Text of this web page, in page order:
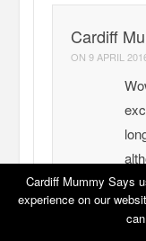
Cardiff
ON9 APRIL
My
Cardiff Mummy Says
experience on our